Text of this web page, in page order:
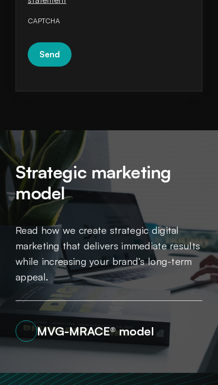
CAPTCHA
Strategic marketing
model
Read how we create strategic digital
marketing that delivers immediate results
while increasing your brand’s long-term
appeal.
MVG-MRACE® model